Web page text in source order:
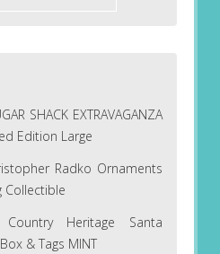
SHACK EXTRAVAGANZA
Edition Large
Radko Ornaments
Collectible
Heritage Santa
& Tags MINT